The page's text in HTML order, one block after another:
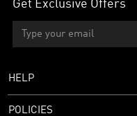
Get Exclusive Offers
HELP
POLICIES